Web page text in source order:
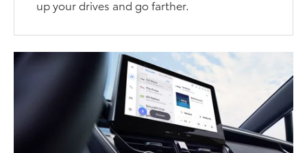
up your drives and go farther.